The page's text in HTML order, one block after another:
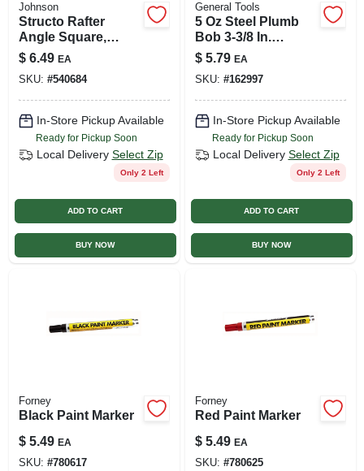
Johnson
Structo Rafter
Angle Square,
Orange, 7-in.
$ 6.49 EA
SKU: #540684
In-Store Pickup Available
Ready for Pickup Soon
Local Delivery Select Zip
Only 2 Left
ADD TO CART
BUY NOW
General Tools
5 Oz Steel Plumb
Bob 3-3/8 In.
Length Hexagonal
Shape
$ 5.79 EA
SKU: #162997
In-Store Pickup Available
Ready for Pickup Soon
Local Delivery Select Zip
Only 2 Left
ADD TO CART
BUY NOW
Forney
Black Paint Marker
$ 5.49 EA
SKU: #780617
Forney
Red Paint Marker
$ 5.49 EA
SKU: #780625